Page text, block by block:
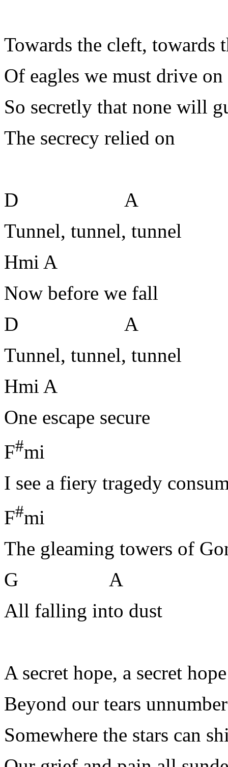
Towards the cleft, towards
Of eagles we must drive on
So secretly that none will
The secrecy relied on
D A
Tunnel, tunnel, tunnel
Hmi A
Now before we fall
D A
Tunnel, tunnel, tunnel
Hmi A
One escape secure
F#mi
I see a fiery tragedy
F#mi
The gleaming towers of
G A
All falling into dust
A secret hope, a secret hope
Beyond our tears
Somewhere the stars can